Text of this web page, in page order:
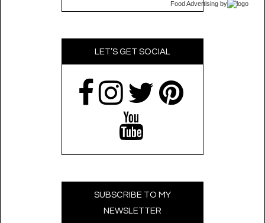
Food Advertising by
LET’S GET SOCIAL
SUBSCRIBE TO MY
NEWSLETTER